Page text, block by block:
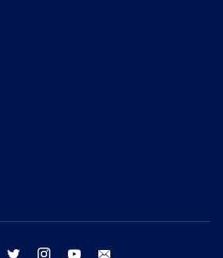
facebook twitter instagram youtube